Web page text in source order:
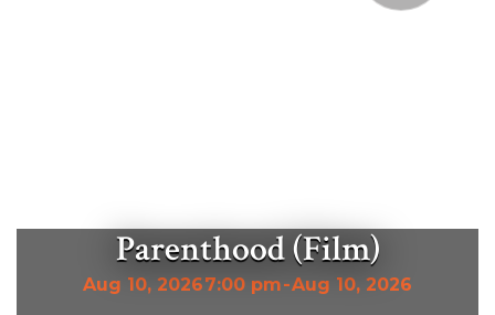
Parenthood (Film)
Aug 10, 20267:00 pm-Aug 10, 2026